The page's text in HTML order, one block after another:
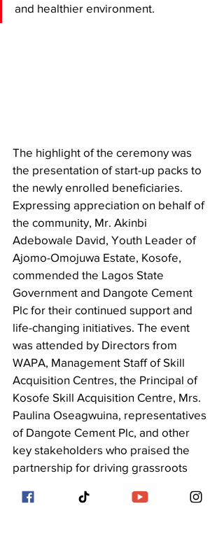
and healthier environment.
The highlight of the ceremony was
the presentation of start-up packs to
the newly enrolled beneficiaries.
Expressing appreciation on behalf of
the community, Mr. Akinbi
Adebowale David, Youth Leader of
Ajomo-Omojuwa Estate, Kosofe,
commended the Lagos State
Government and Dangote Cement
Plc for their continued support and
life-changing initiatives. The event
was attended by Directors from
WAPA, Management Staff of Skill
Acquisition Centres, the Principal of
Kosofe Skill Acquisition Centre, Mrs.
Paulina Oseagwuina, representatives
of Dangote Cement Plc, and other
key stakeholders who praised the
partnership for driving grassroots
livelihoods.